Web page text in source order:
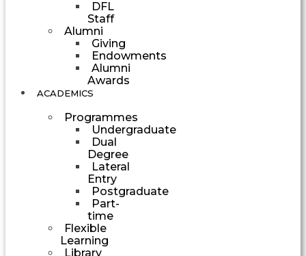
DFL
Staff
Alumni
Giving
Endowments
Alumni
Awards
ACADEMICS
Programmes
Undergraduate
Dual
Degree
Lateral
Entry
Postgraduate
Part-
time
Flexible
Learning
Library